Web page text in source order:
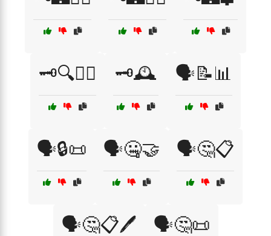
🗝️🔍🕵️‍♂️ 🗝️🕰️ 🗣️📝📊
🗣️🔒📜 🗣️🤐🤝 🗣️🤔📋
🗣️🤔📋🖊️ 🗣️🤔📜